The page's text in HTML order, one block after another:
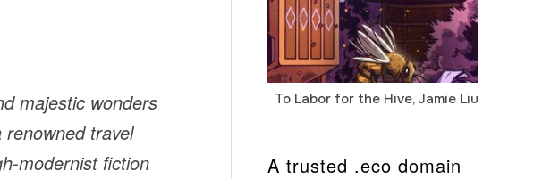
majestic wonders
travel
modernist fiction
To Labor for the Hive, Jamie Liu
A trusted .eco domain